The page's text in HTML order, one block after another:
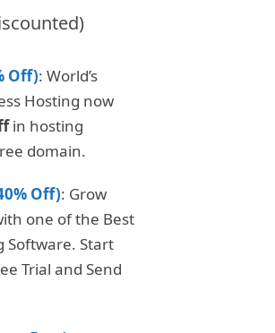
Off): World’s
Hosting now
in hosting
domain.
Off): Grow
one of the Best
Software. Start
Trial and Send